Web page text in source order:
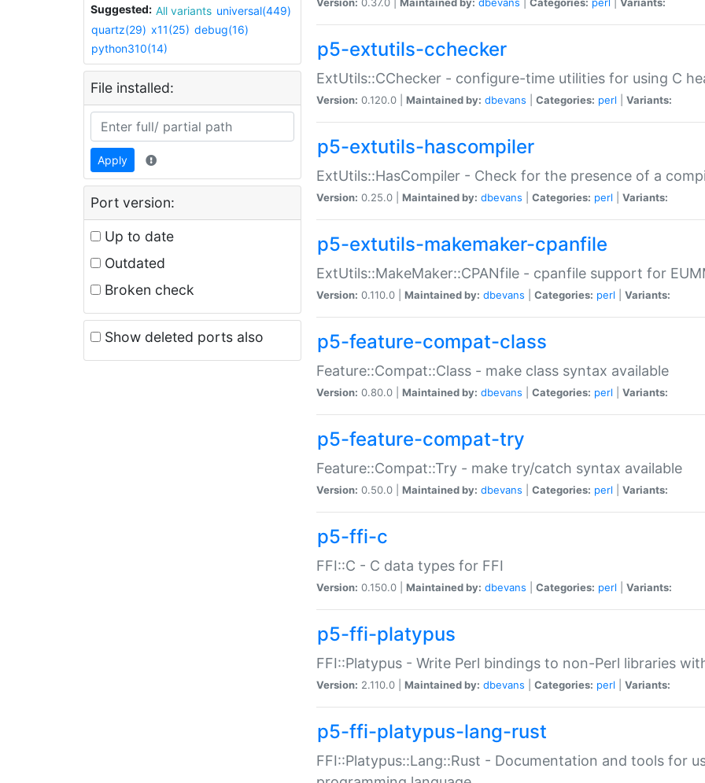
Suggested: All variants universal(449)
quartz(29) x11(25) debug(16)
python310(14)
File installed:
Apply
Port version:
Up to date
Outdated
Broken check
Show deleted ports also
p5-extutils-cchecker
ExtUtils::CChecker - configure-time utilities for using C
Version: 0.120.0 | Maintained by: dbevans Categories: perl Variants:
p5-extutils-hascompiler
ExtUtils::HasCompiler - Check for the presence of a
Version: 0.25.0 | Maintained by: dbevans Categories: perl Variants:
p5-extutils-makemaker-cpanfile
ExtUtils::MakeMaker::CPANfile - cpanfile support for
Version: 0.110.0 | Maintained by: dbevans Categories: perl Variants:
p5-feature-compat-class
Feature::Compat::Class - make class syntax available
Version: 0.80.0 | Maintained by: dbevans Categories: perl Variants:
p5-feature-compat-try
Feature::Compat::Try - make try/catch syntax available
Version: 0.50.0 | Maintained by: dbevans Categories: perl Variants:
p5-ffi-c
FFI::C - C data types for FFI
Version: 0.150.0 | Maintained by: dbevans Categories: perl Variants:
p5-ffi-platypus
FFI::Platypus - Write Perl bindings to non-Perl libraries
Version: 2.110.0 | Maintained by: dbevans Categories: perl Variants:
p5-ffi-platypus-lang-rust
FFI::Platypus::Lang::Rust - Documentation and tools for